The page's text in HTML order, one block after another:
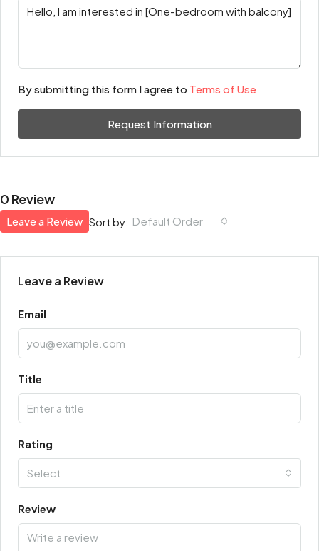
By submitting this form I agree to Terms of Use
Request Information
0 Review
Sort by: Default Order
Leave a Review
Leave a Review
Email
Title
Rating
Select
Review